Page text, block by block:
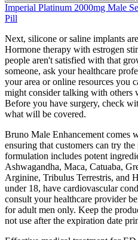
Imperial Platinum 2000mg Male
Pill
Next, silicone or saline implants
Hormone therapy with estrogen
people aren't satisfied with that
someone, ask your healthcare
your area or online resources you
might consider talking with others
Before you have surgery, check
what will be covered.
Bruno Male Enhancement comes
ensuring that customers can try
formulation includes potent
Ashwagandha, Maca, Catuaba,
Arginine, Tribulus Terrestris, and
under 18, have cardiovascular
consult your healthcare provider
for adult men only. Keep the
not use after the expiration date